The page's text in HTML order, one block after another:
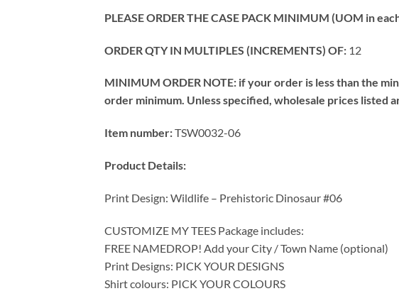
PLEASE ORDER THE CASE PACK MINIMUM (UOM in
ORDER QTY IN MULTIPLES (INCREMENTS) OF: 12
MINIMUM ORDER NOTE: if your order is less than the
order minimum. Unless specified, wholesale prices listed
Item number:TSW0032-06
Product Details:
Print Design: Wildlife – Prehistoric Dinosaur #06
CUSTOMIZE MY TEES Package includes:
FREE NAMEDROP! Add your City / Town Name (optional)
Print Designs: PICK YOUR DESIGNS
Shirt colours: PICK YOUR COLOURS